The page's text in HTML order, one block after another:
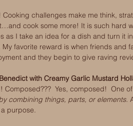
challenges make me think,
cook some more! It is such hard
as I take an idea for a dish and turn it
favorite reward is when friends and
and they begin to give raving
with Creamy Garlic Mustard
Yes, composed!  One
combining things, parts, or elements.
purpose.